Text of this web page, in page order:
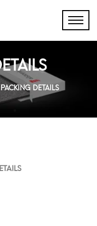
PACKING DETAILS